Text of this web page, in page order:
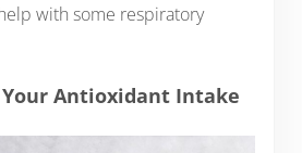
with some respiratory
Your Antioxidant Intake